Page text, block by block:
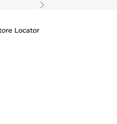
Next
Locator